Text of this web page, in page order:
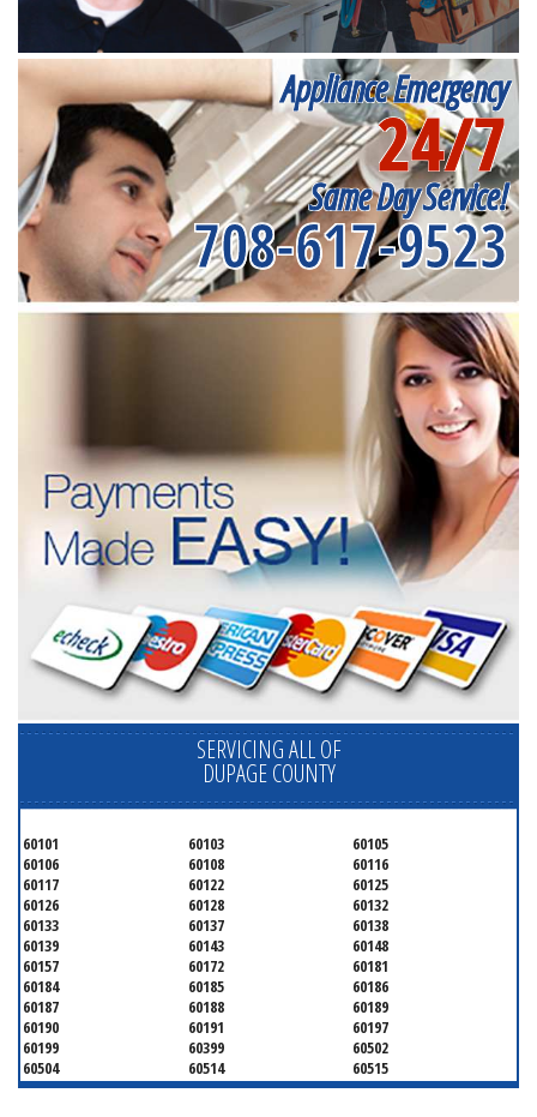
Appliance Emergency
24/7
Same Day Service!
708-617-9523
SERVICING ALL OF
DUPAGE COUNTY
60101 60103
60105
60106
60108
60116
60117
60122
60125
60126
60128
60132
60133
60137
60138
60139
60143
60148
60157
60172
60181
60184
60185
60186
60187
60188
60189
60190
60191
60197
60199
60399
60502
60504
60514
60515
60516
60517
60519